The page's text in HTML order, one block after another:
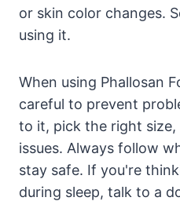
or skin color changes.
using it.
When using Phallosan
careful to prevent
to it, pick the right
issues. Always follow
stay safe. If you're
during sleep, talk to a